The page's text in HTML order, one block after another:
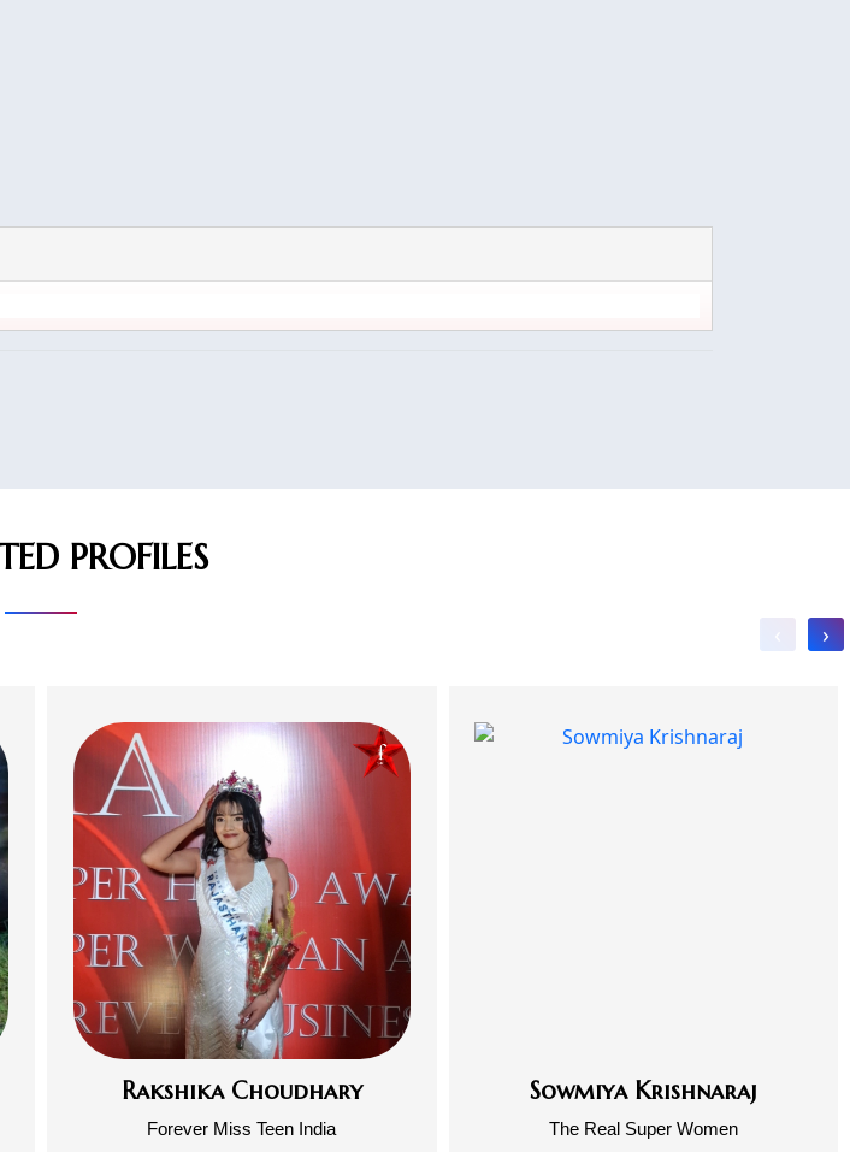
PROFILES
Rakshika Choudhary
Forever Miss Teen India
Sowmiya Krishnaraj
The Real Super Women
›